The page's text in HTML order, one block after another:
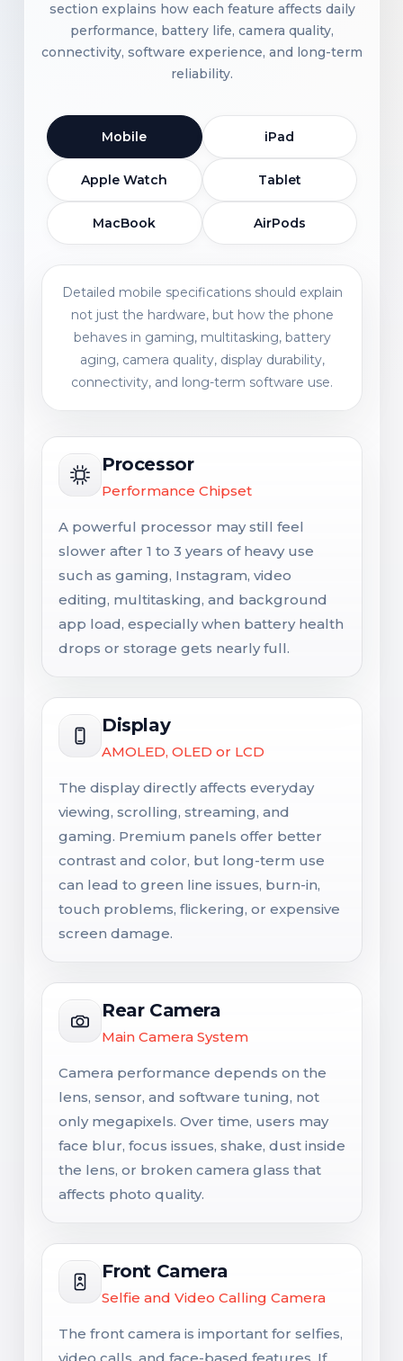
section explains how each feature affects daily
performance, battery life, camera quality,
connectivity, software experience, and long-term
reliability.
Mobile iPad
Apple Watch Tablet
MacBook AirPods
Detailed mobile specifications should explain
not just the hardware, but how the phone
behaves in gaming, multitasking, battery
aging, camera quality, display durability,
connectivity, and long-term software use.
Processor
Performance Chipset
A powerful processor may still feel
slower after 1 to 3 years of heavy use
such as gaming, Instagram, video
editing, multitasking, and background
app load, especially when battery health
drops or storage gets nearly full.
Display
AMOLED, OLED or LCD
The display directly affects everyday
viewing, scrolling, streaming, and
gaming. Premium panels offer better
contrast and color, but long-term use
can lead to green line issues, burn-in,
touch problems, flickering, or expensive
screen damage.
Rear Camera
Main Camera System
Camera performance depends on the
lens, sensor, and software tuning, not
only megapixels. Over time, users may
face blur, focus issues, shake, dust inside
the lens, or broken camera glass that
affects photo quality.
Front Camera
Selfie and Video Calling Camera
The front camera is important for selfies,